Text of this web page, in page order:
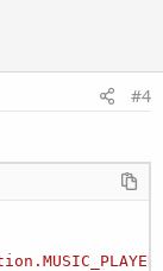
#4